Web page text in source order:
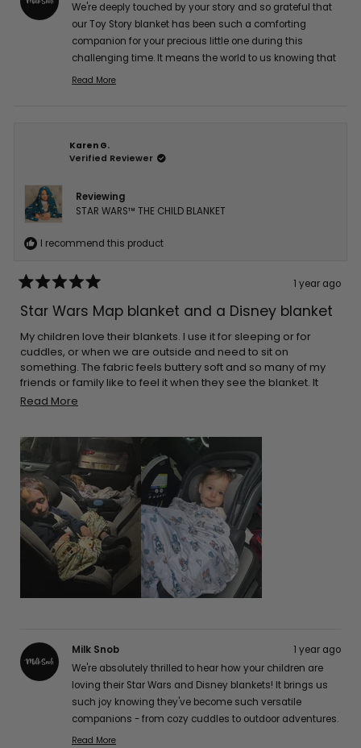
We're deeply touched by your story and so grateful that
our Toy Story blanket has been such a comforting
companion for your precious little one during this
challenging time. It means the world to us knowing that
it's providing gentle comfort for his sensitive skin while
Read More
review
reply
Karen G.
Verified Reviewer
Reviewing
STAR WARS™ THE CHILD BLANKET
I recommend this product
5
out
5
stars
1 year ago
Star Wars Map blanket and a Disney blanket
My children love their blankets. I use it for sleeping or for
cuddles, or when we are outside and need to sit on
something. The fabric feels buttery soft and so many of my
friends or family like to feel it when they see the blanket. It
cleans great every time. The great thing is that they aren’t
adorable prints!
Read More
about
this
review
Milk Snob
1 year ago
We're absolutely thrilled to hear how your children are
loving their Star Wars and Disney blankets! It brings us
such joy knowing they've become such versatile
companions - from cozy cuddles to outdoor adventures.
The buttery soft texture is definitely one of our favorite
Read More